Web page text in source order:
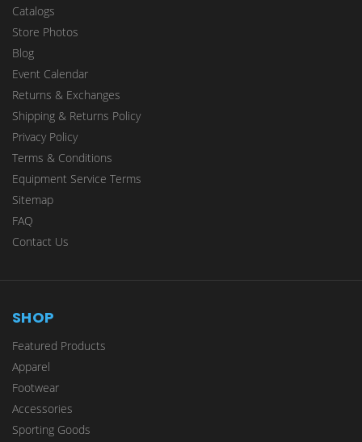
Catalogs
Store Photos
Blog
Event Calendar
Returns & Exchanges
Shipping & Returns Policy
Privacy Policy
Terms & Conditions
Equipment Service Terms
Sitemap
FAQ
Contact Us
SHOP
Featured Products
Apparel
Footwear
Accessories
Sporting Goods